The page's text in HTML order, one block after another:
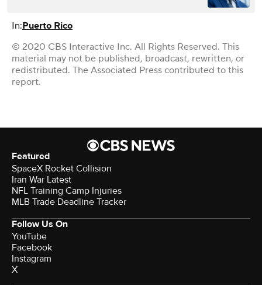
In:Puerto Rico
© 2020 CBS Interactive Inc. All Rights Reserved. This
material may not be published, broadcast, rewritten, or
redistributed. The Associated Press contributed to this
report.
Featured
SpaceX Rocket Collision
Iran War Latest
NFL Training Camp Injuries
MLB Trade Deadline Tracker
Follow Us On
YouTube
Facebook
Instagram
X